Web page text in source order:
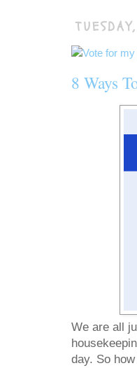
8 Ways
We are all
day. So